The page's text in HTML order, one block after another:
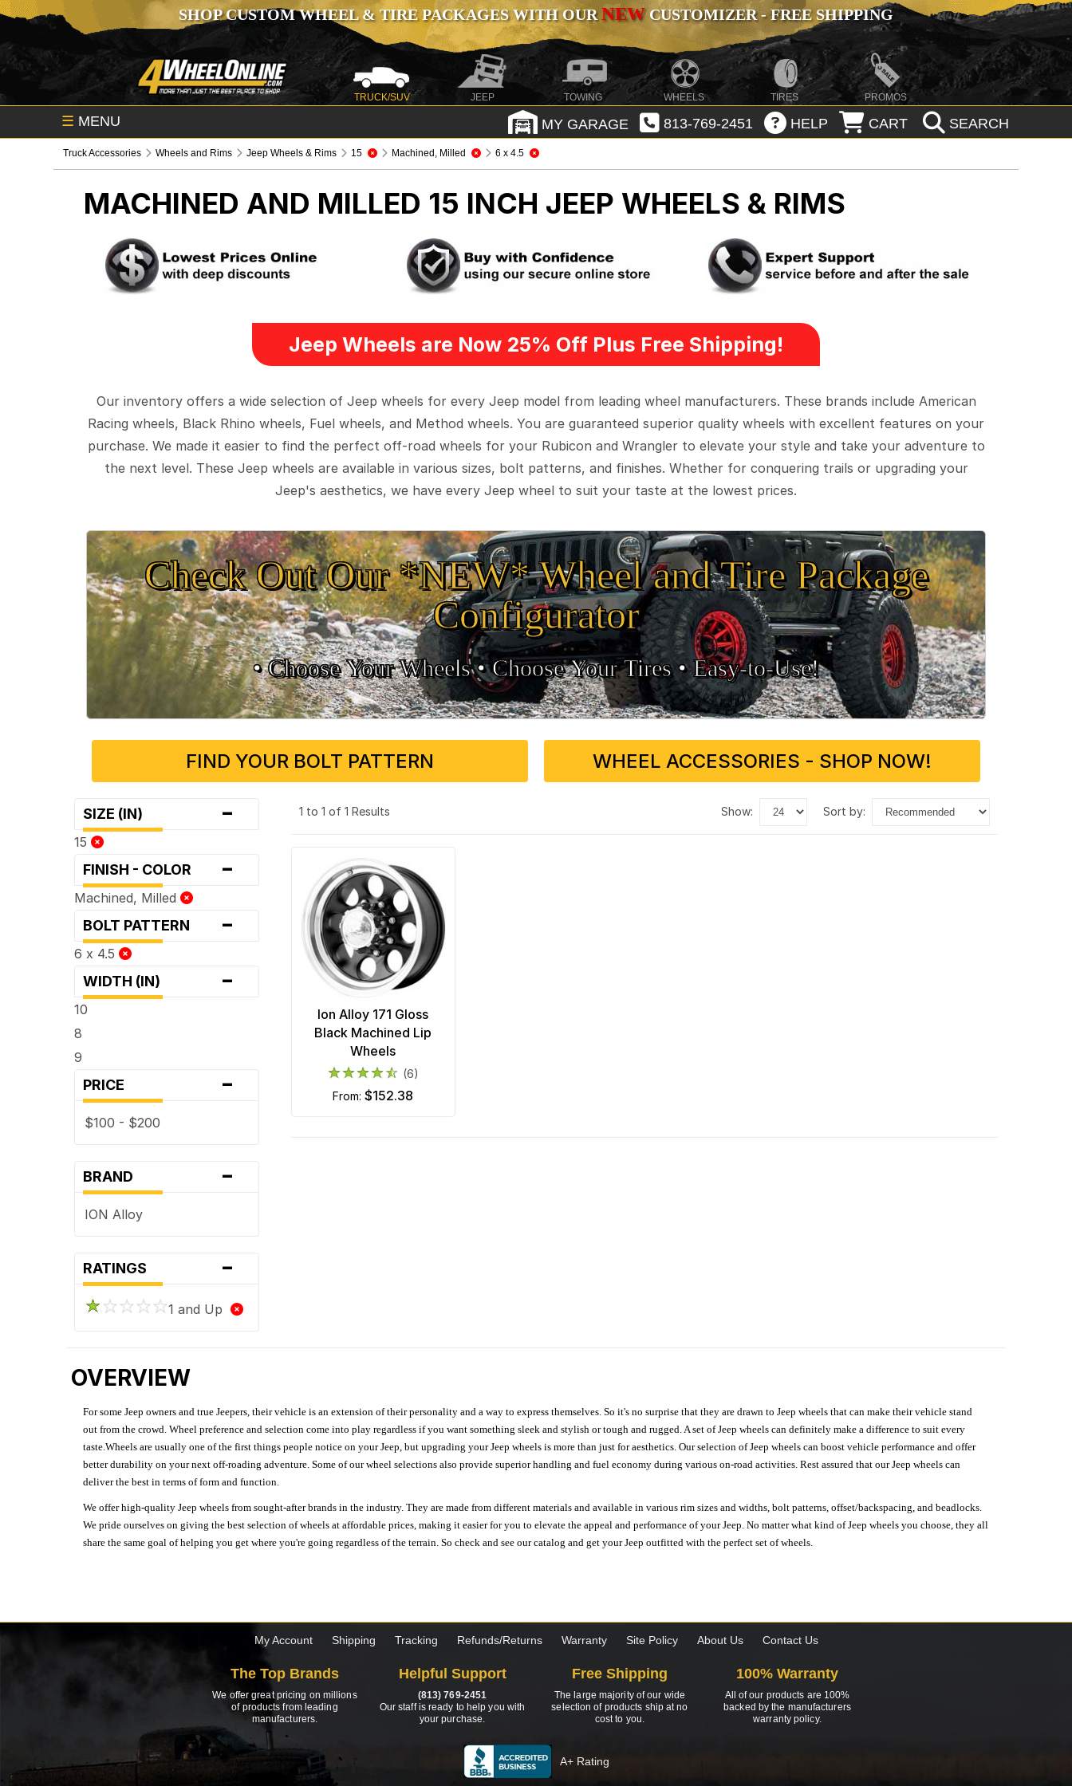
SHOP CUSTOM WHEEL & TIRE PACKAGES WITH OURNEWCUSTOMIZER - FREE SHIPPING
TRUCK/SUV JEEP TOWING WHEELS TIRES PROMOS
☰ MENU MY GARAGE 813-769-2451 HELP CART SEARCH
Truck Accessories Wheels and Rims Jeep Wheels & Rims 15 Machined, Milled 6 x 4.5
MACHINED AND MILLED 15 INCH JEEP WHEELS & RIMS
Jeep Wheels are Now 25% Off Plus Free Shipping!
Our inventory offers a wide selection of Jeep wheels for every Jeep model from leading wheel manufacturers. These brands include American
Racing wheels, Black Rhino wheels, Fuel wheels, and Method wheels. You are guaranteed superior quality wheels with excellent features on your
purchase. We made it easier to find the perfect off-road wheels for your Rubicon and Wrangler to elevate your style and take your adventure to
the next level. These Jeep wheels are available in various sizes, bolt patterns, and finishes. Whether for conquering trails or upgrading your
Jeep's aesthetics, we have every Jeep wheel to suit your taste at the lowest prices.
Check Out Our *NEW* Wheel and Tire Package
Configurator
• Choose Your Wheels •• Choose Your Tires •Easy‑to‑Use!
FIND YOUR BOLT PATTERN WHEEL ACCESSORIES - SHOP NOW!
SIZE (IN) -
15
FINISH - COLOR -
Machined, Milled
BOLT PATTERN -
6 x 4.5
WIDTH (IN) -
10
8
9
PRICE -
$100 - $200
BRAND -
ION Alloy
RATINGS -
1 and Up
1 to 1 of 1 Results show: sort by:
Ion Alloy 171 Gloss
Black Machined Lip
Wheels
(6)
from:$152.38
OVERVIEW
For some Jeep owners and true Jeepers, their vehicle is an extension of their personality and a way to express themselves. So it's no surprise that they are drawn to Jeep wheels that can make their vehicle stand
out from the crowd. Wheel preference and selection come into play regardless if you want something sleek and stylish or tough and rugged. A set of Jeep wheels can definitely make a difference to suit every
taste.Wheels are usually one of the first things people notice on your Jeep, but upgrading your Jeep wheels is more than just for aesthetics. Our selection of Jeep wheels can boost vehicle performance and offer
better durability on your next off-roading adventure. Some of our wheel selections also provide superior handling and fuel economy during various on-road activities. Rest assured that our Jeep wheels can
deliver the best in terms of form and function.
We offer high-quality Jeep wheels from sought-after brands in the industry. They are made from different materials and available in various rim sizes and widths, bolt patterns, offset/backspacing, and beadlocks.
We pride ourselves on giving the best selection of wheels at affordable prices, making it easier for you to elevate the appeal and performance of your Jeep. No matter what kind of Jeep wheels you choose, they all
share the same goal of helping you get where you're going regardless of the terrain. So check and see our catalog and get your Jeep outfitted with the perfect set of wheels.
My Account Shipping Tracking Refunds/Returns Warranty Site Policy About Us Contact Us
The Top Brands
We offer great pricing on millions
of products from leading
manufacturers.
Helpful Support
(813) 769-2451
Our staff is ready to help you with
your purchase.
Free Shipping
The large majority of our wide
selection of products ship at no
cost to you.
100% Warranty
All of our products are 100%
backed by the manufacturers
warranty policy.
A+ Rating